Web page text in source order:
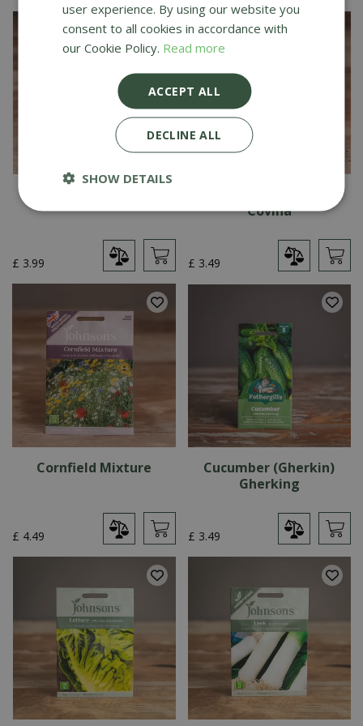
£ 3.99
Covina
£ 3.49
Cornfield Mixture
£ 4.49
Cucumber (Gherkin)
Gherking
£ 3.49
user experience. By using our website you
consent to all cookies in accordance with
our Cookie Policy. Read more
ACCEPT ALL
DECLINE ALL
SHOW DETAILS